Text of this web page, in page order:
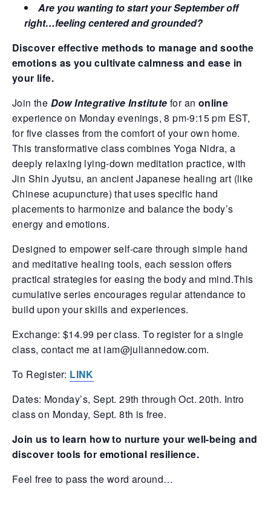
Are you wanting to start your September off
right…feeling centered and grounded?
Discover effective methods to manage and soothe
emotions as you cultivate calmness and ease in
your life.
Join the Dow Integrative Institute for an online
experience on Monday evenings, 8 pm-9:15 pm EST,
for five classes from the comfort of your own home.
This transformative class combines Yoga Nidra, a
deeply relaxing lying-down meditation practice, with
Jin Shin Jyutsu, an ancient Japanese healing art (like
Chinese acupuncture) that uses specific hand
placements to harmonize and balance the body’s
energy and emotions.
Designed to empower self-care through simple hand
and meditative healing tools, each session offers
practical strategies for easing the body and mind.This
cumulative series encourages regular attendance to
build upon your skills and experiences.
Exchange: $14.99 per class. To register for a single
class, contact me at iam@juliannedow.com.
To Register: LINK
Dates: Monday’s, Sept. 29th through Oct. 20th. Intro
class on Monday, Sept. 8th is free.
Join us to learn how to nurture your well-being and
discover tools for emotional resilience.
Feel free to pass the word around…